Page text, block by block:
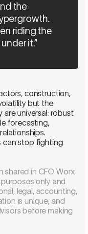
the
riding the
it.”
construction,
but the
are universal: robust
forecasting,
can stop fighting
shared in CFO Worx
only and
legal, accounting,
is unique, and
before making